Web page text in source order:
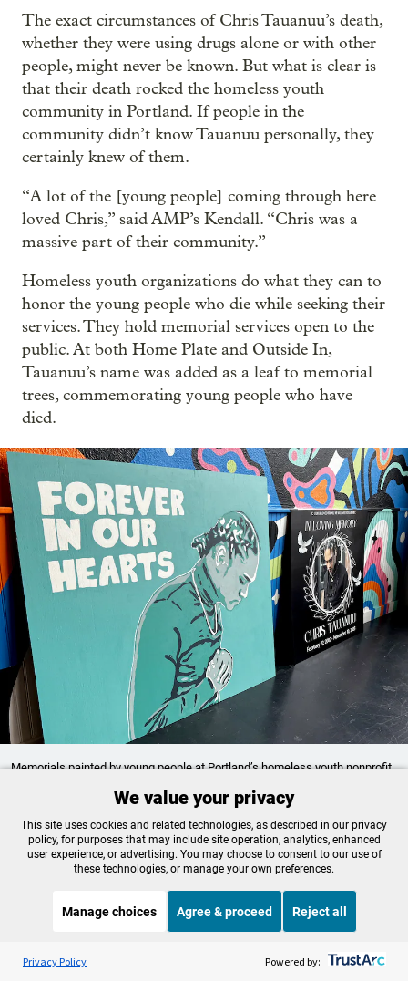
The exact circumstances of Chris Tauanuu’s death,
whether they were using drugs alone or with other
people, might never be known. But what is clear is
that their death rocked the homeless youth
community in Portland. If people in the
community didn’t know Tauanuu personally, they
certainly knew of them.
“A lot of the [young people] coming through here
loved Chris,” said AMP’s Kendall. “Chris was a
massive part of their community.”
Homeless youth organizations do what they can to
honor the young people who die while seeking their
services. They hold memorial services open to the
public. At both Home Plate and Outside In,
Tauanuu’s name was added as a leaf to memorial
trees, commemorating young people who have
died.
Memorials painted by young people at Portland’s homeless youth nonprofit
Handwritten notes from homeless youth fill a box
at Home Plate. And young people at AMP created
a line drawing portrait of Tauanuu. The words
“forever in our hearts” are painted next to them.
“We made this piece just to say we’re never gonna
Listen to the OPB News
On Point
We value your privacy
This site uses cookies and related technologies, as described in our privacy
policy, for purposes that may include site operation, analytics, enhanced
user experience, or advertising. You may choose to consent to our use of
these technologies, or manage your own preferences.
Manage choices Agree & proceed Reject all
Privacy Policy Powered by: